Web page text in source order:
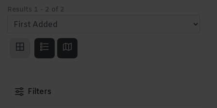
Results 1 - 2 of 2
Filters